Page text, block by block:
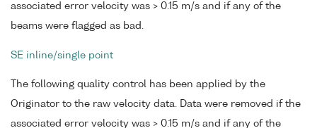
associated error velocity was > 0.15 m/s and if any of the
beams were flagged as bad.
SE inline/single point
The following quality control has been applied by the
Originator to the raw velocity data. Data were removed if the
associated error velocity was > 0.15 m/s and if any of the